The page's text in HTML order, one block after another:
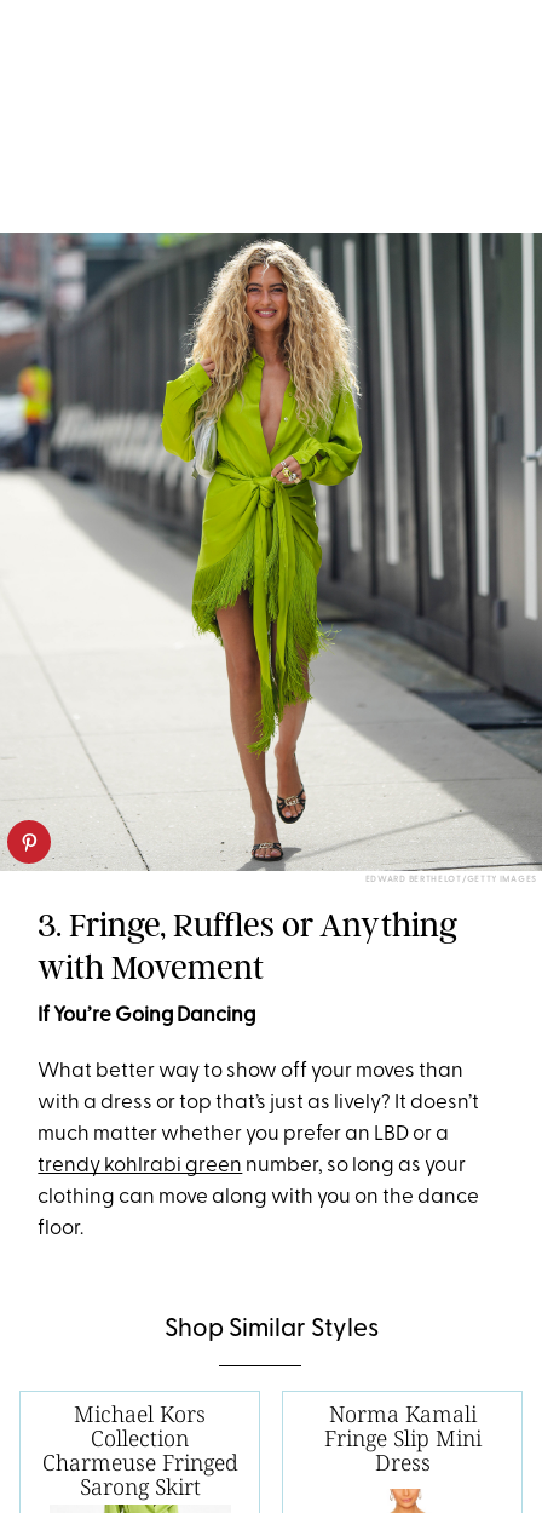
EDWARD BERTHELOT/GETTY IMAGES
3. Fringe, Ruffles or Anything
with Movement
If You’re Going Dancing
What better way to show off your moves than
with a dress or top that’s just as lively? It doesn’t
much matter whether you prefer an LBD or a
trendy kohlrabi green number, so long as your
clothing can move along with you on the dance
floor.
Shop Similar Styles
Michael Kors
Collection
Charmeuse Fringed
Sarong Skirt
Norma Kamali
Fringe Slip Mini
Dress